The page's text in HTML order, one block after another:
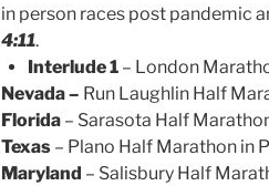
in person races post pandemic
4:11.
Interlude 1 – London
Nevada – Run Laughlin Half
Florida – Sarasota Half
Texas – Plano Half Marathon in
Maryland – Salisbury Half